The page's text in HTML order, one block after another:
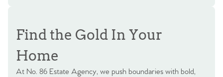
Find the Gold In Your
Home
At No. 86 Estate Agency, we push boundaries with bold,